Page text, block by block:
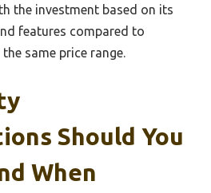
the investment based on its
features compared to
same price range.
Should You
When